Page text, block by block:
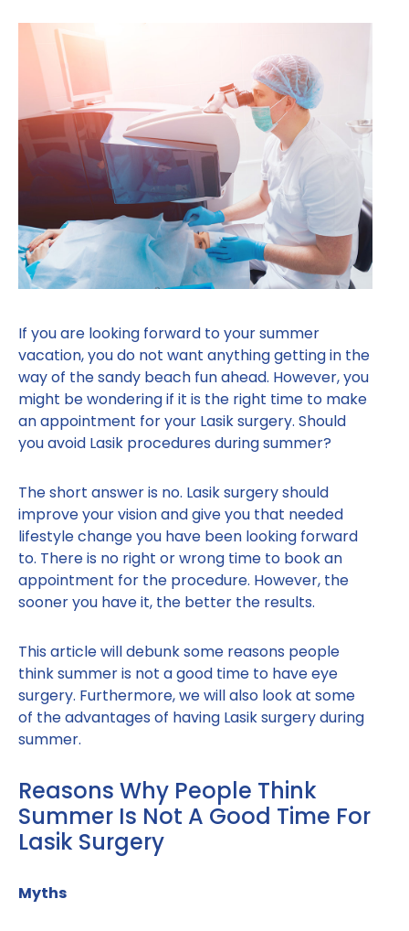
If you are looking forward to your summer
vacation, you do not want anything getting in the
way of the sandy beach fun ahead. However, you
might be wondering if it is the right time to make
an appointment for your Lasik surgery. Should
you avoid Lasik procedures during summer?
The short answer is no. Lasik surgery should
improve your vision and give you that needed
lifestyle change you have been looking forward
to. There is no right or wrong time to book an
appointment for the procedure. However, the
sooner you have it, the better the results.
This article will debunk some reasons people
think summer is not a good time to have eye
surgery. Furthermore, we will also look at some
of the advantages of having Lasik surgery during
summer.
Reasons Why People Think
Summer Is Not A Good Time For
Lasik Surgery
Myths